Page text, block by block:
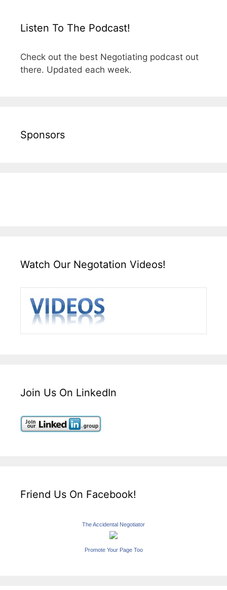
Listen To The Podcast!
Check out the best Negotiating podcast out
there. Updated each week.
Sponsors
Watch Our Negotation Videos!
Join Us On LinkedIn
Friend Us On Facebook!
The Accidental Negotiator
Promote Your Page Too